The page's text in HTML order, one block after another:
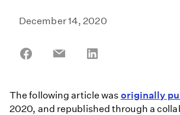
December 14, 2020
Share
Share
The following article was originally
2020, and republished through a